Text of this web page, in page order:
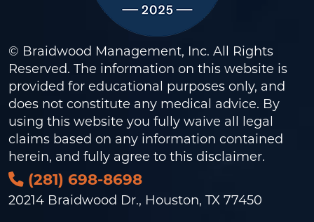
© Braidwood Management, Inc. All Rights
Reserved. The information on this website is
provided for educational purposes only, and
does not constitute any medical advice. By
using this website you fully waive all legal
claims based on any information contained
herein, and fully agree to this disclaimer.
(281) 698-8698
20214 Braidwood Dr., Houston, TX 77450